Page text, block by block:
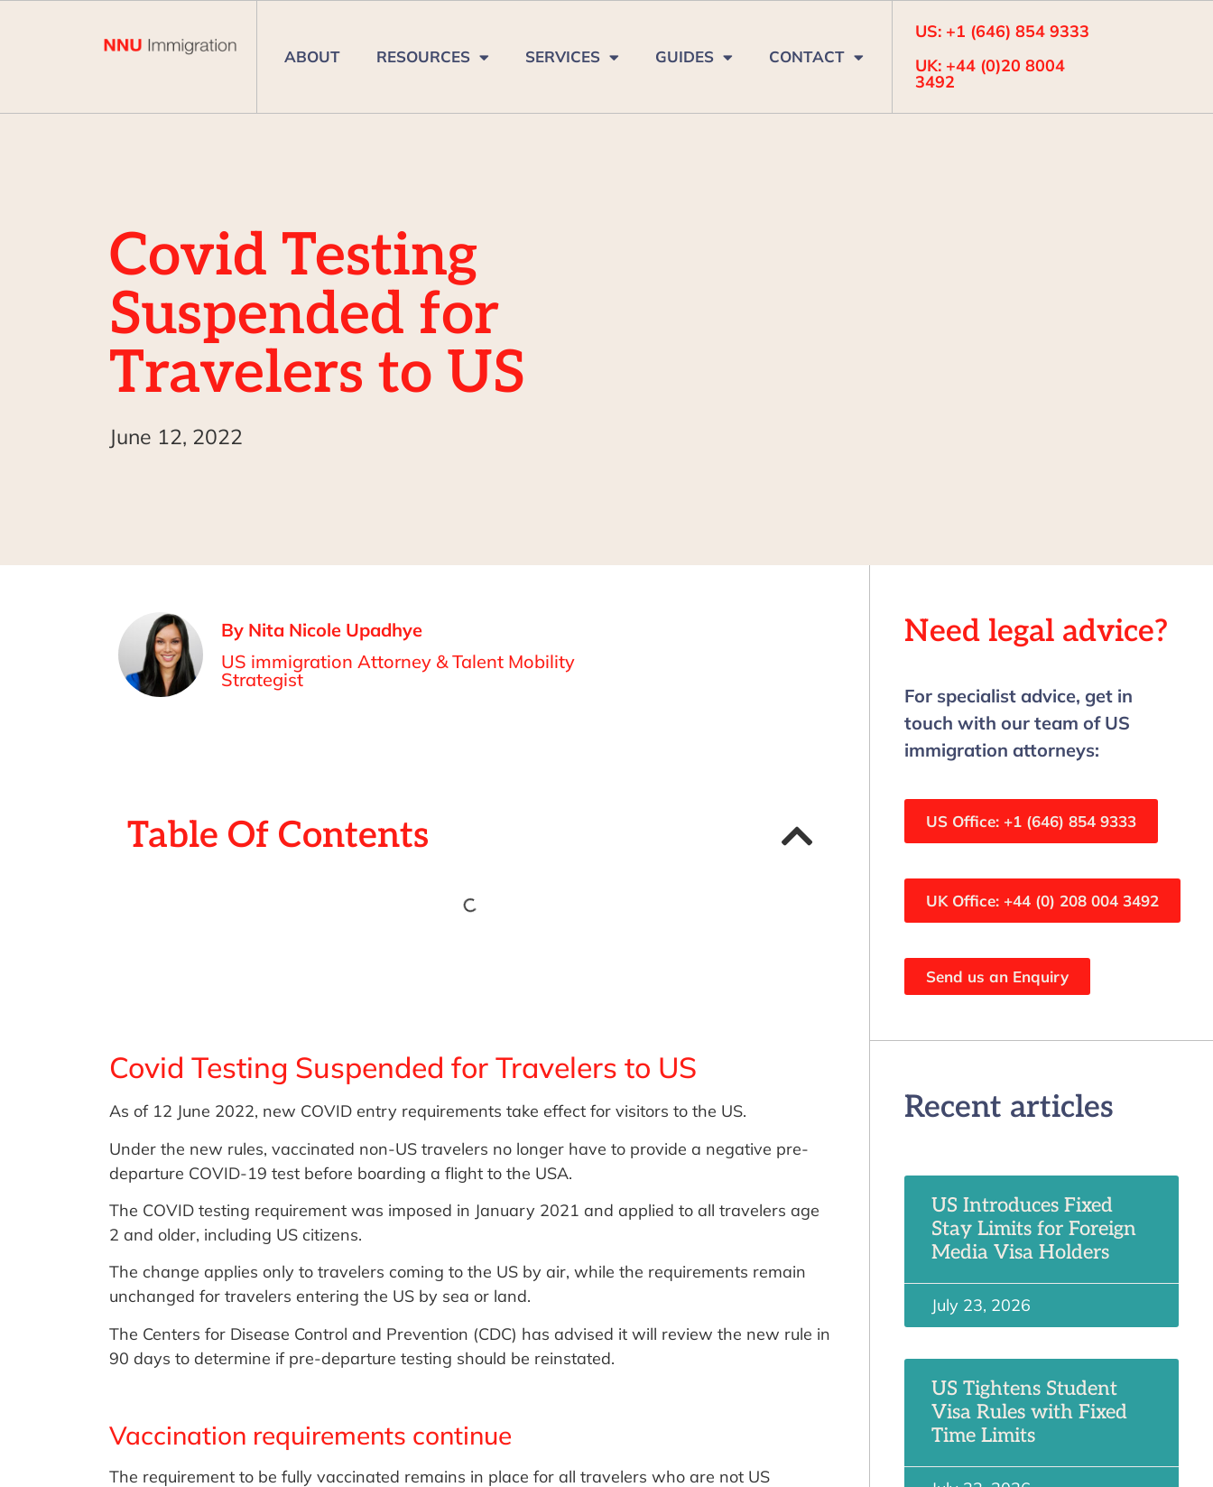
ABOUT RESOURCES SERVICES GUIDES CONTACT
US: +1 (646) 854 9333
UK: +44 (0)20 8004
3492
Covid Testing
Suspended for
Travelers to US
June 12, 2022
By Nita Nicole Upadhye
US immigration Attorney & Talent Mobility
Strategist
Table Of Contents
Covid Testing Suspended for Travelers to US
As of 12 June 2022, new COVID entry requirements take effect for visitors to the US.
Under the new rules, vaccinated non-US travelers no longer have to provide a negative pre-
departure COVID-19 test before boarding a flight to the USA.
The COVID testing requirement was imposed in January 2021 and applied to all travelers age
2 and older, including US citizens.
The change applies only to travelers coming to the US by air, while the requirements remain
unchanged for travelers entering the US by sea or land.
The Centers for Disease Control and Prevention (CDC) has advised it will review the new rule in
90 days to determine if pre-departure testing should be reinstated.
Vaccination requirements continue
The requirement to be fully vaccinated remains in place for all travelers who are not US
Need legal advice?
For specialist advice, get in
touch with our team of US
immigration attorneys:
US Office: +1 (646) 854 9333
UK Office: +44 (0) 208 004 3492
Send us an Enquiry
Recent articles
US Introduces Fixed
Stay Limits for Foreign
Media Visa Holders
July 23, 2026
US Tightens Student
Visa Rules with Fixed
Time Limits